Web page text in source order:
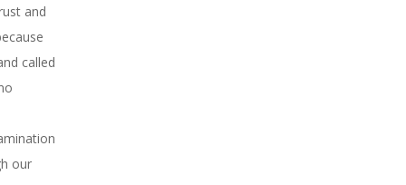
and
called
our